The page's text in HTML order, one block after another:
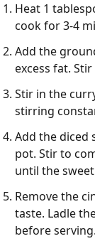
Heat 1
cook for 3-4
Add the
excess fat.
Stir in the
stirring
Add the diced
pot. Stir to
until the
Remove the
taste. Ladle
before serving.